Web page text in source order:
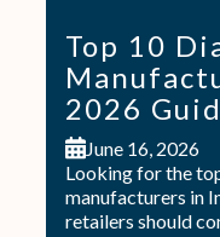
Top 10
2026
June 16, 2026
Looking for the
manufacturers in
retailers should